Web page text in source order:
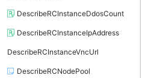
DescribeRCInstanceDdosCount
DescribeRCInstanceIpAddress
DescribeRCInstanceVncUrl
DescribeRCNodePool